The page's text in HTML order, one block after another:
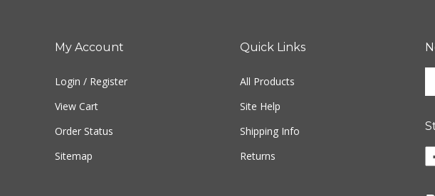
My Account
Login / Register
View Cart
Order Status
Sitemap
Quick Links
All Products
Site Help
Shipping Info
Returns
to
up